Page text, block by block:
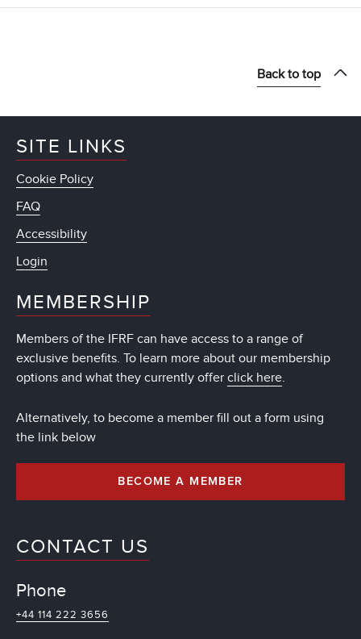
Back to top
SITE LINKS
Cookie Policy
FAQ
Accessibility
Login
MEMBERSHIP
Members of the IFRF can have access to a range of
exclusive benefits. To learn more about our membership
options and what they currently offer click here.
Alternatively, to become a member fill out a form using
the link below
BECOME A MEMBER
CONTACT US
Phone
+44 114 222 3656